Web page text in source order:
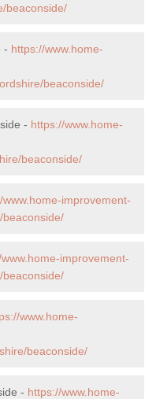
beaconside/
- https://www.home-
beaconside/
- https://www.home-
beaconside/
www.home-improvement-
improvement-
www.home-
beaconside/
- https://www.home-